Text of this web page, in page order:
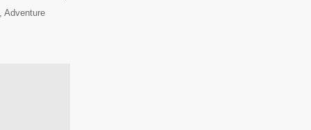
Adventure